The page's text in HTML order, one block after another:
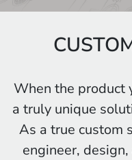
When the product
a truly unique
As a true custom
engineer,